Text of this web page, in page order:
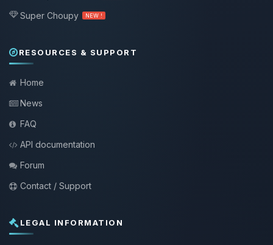
Super Choupy NEW !
RESOURCES & SUPPORT
Home
News
FAQ
API documentation
Forum
Contact / Support
LEGAL INFORMATION